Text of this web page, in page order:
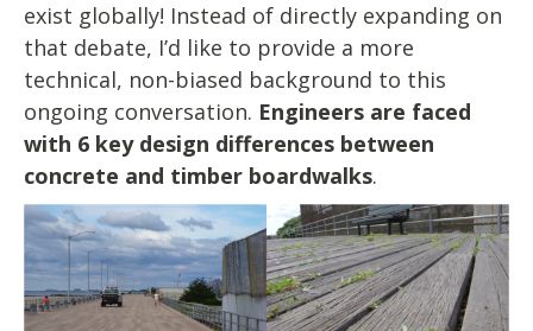
exist globally! Instead of directly expanding on
that debate, I’d like to provide a more
technical, non-biased background to this
ongoing conversation. Engineers are faced
with 6 key design differences between
concrete and timber boardwalks.